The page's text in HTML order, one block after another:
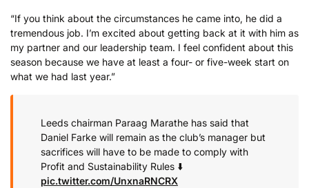
“If you think about the circumstances he came into, he did a
tremendous job. I’m excited about getting back at it with him as
my partner and our leadership team. I feel confident about this
season because we have at least a four- or five-week start on
what we had last year.”
Leeds chairman Paraag Marathe has said that
Daniel Farke will remain as the club’s manager but
sacrifices will have to be made to comply with
Profit and Sustainability Rules ⬇️
pic.twitter.com/UnxnaRNCRX